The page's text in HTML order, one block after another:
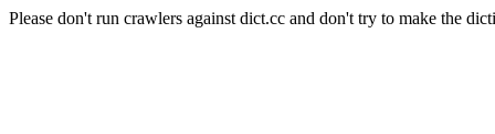
Please don't run crawlers against dict.cc and don't try to make the